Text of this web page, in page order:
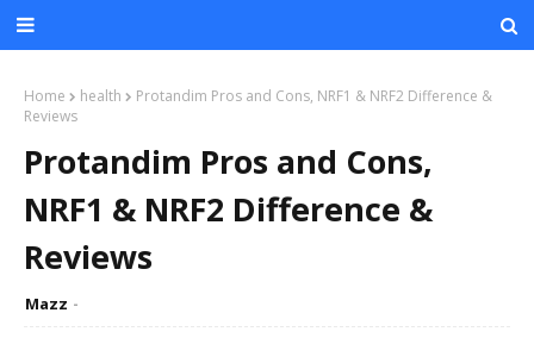
Home health
Protandim Pros and Cons, NRF1 & NRF2 Difference &
Reviews
Protandim Pros and Cons,
NRF1 & NRF2 Difference &
Reviews
Mazz